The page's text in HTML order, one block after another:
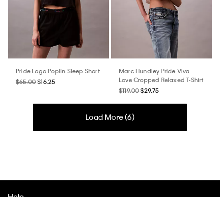
Pride Logo Poplin Sleep Short
$65.00$16.25
Marc Hundley Pride Viva
Love Cropped Relaxed T-Shirt
$119.00$29.75
Load More (6)